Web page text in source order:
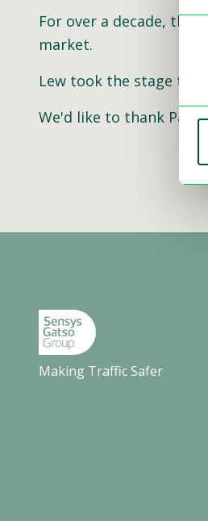
For over a decade,
market.
Lew took the stage to
We'd like to thank
Making Traffic Safer